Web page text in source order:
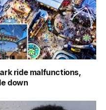
ride malfunctions,
down